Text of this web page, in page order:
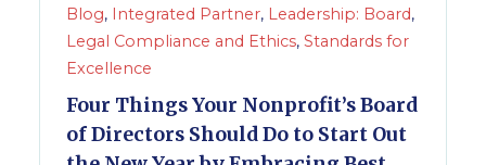
Blog, Integrated Partner, Leadership: Board,
Legal Compliance and Ethics, Standards for
Excellence
Four Things Your Nonprofit’s Board
of Directors Should Do to Start Out